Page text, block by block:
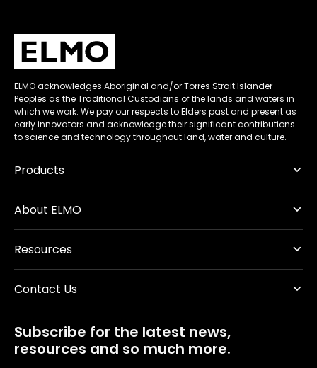
ELMO acknowledges Aboriginal and/or Torres Strait Islander
Peoples as the Traditional Custodians of the lands and waters in
which we work. We pay our respects to Elders past and present as
early innovators and acknowledge their significant contributions
to science and technology throughout land, water and culture.
Products
About ELMO
Resources
Contact Us
Subscribe for the latest news,
resources and so much more.